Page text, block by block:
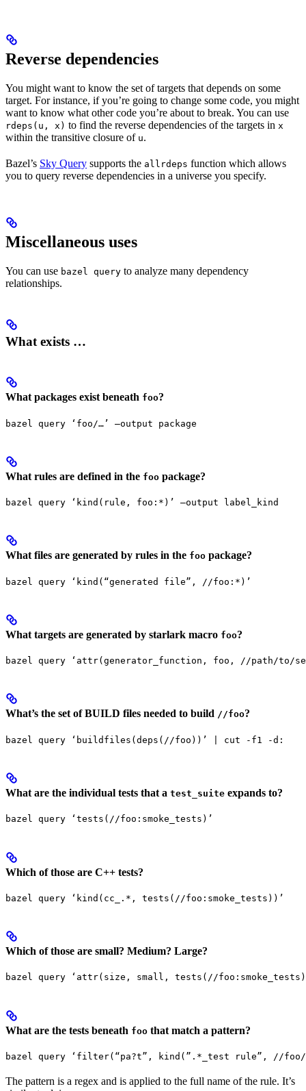
Reverse dependencies
You might want to know the set of targets that depends on some
target. For instance, if you’re going to change some code, you might
want to know what other code you’re about to break. You can use
rdeps(u, x) to find the reverse dependencies of the targets in x
within the transitive closure of u.
Bazel’s Sky Query supports the allrdeps function which allows
you to query reverse dependencies in a universe you specify.
Miscellaneous uses
You can use bazel query to analyze many dependency
relationships.
What exists …
What packages exist beneath foo?
bazel query ‘foo/…’ —output package
What rules are defined in the foo package?
bazel query ‘kind(rule, foo:*)’ —output label_kind
What files are generated by rules in the foo package?
bazel query ‘kind(“generated file”, //foo:*)’
What targets are generated by starlark macro foo?
bazel query ‘attr(generator_function, foo, //path/to/
What’s the set of BUILD files needed to build //foo?
bazel query ‘buildfiles(deps(//foo))’ | cut -f1 -d:
What are the individual tests that a test_suite expands to?
bazel query ‘tests(//foo:smoke_tests)’
Which of those are C++ tests?
bazel query ‘kind(cc_.*, tests(//foo:smoke_tests))’
Which of those are small? Medium? Large?
bazel query ‘attr(size, small, tests(//
What are the tests beneath foo that match a pattern?
bazel query ‘filter(“pa?t”, kind(”.*_test rule”, //
The pattern is a regex and is applied to the full name of the rule. It’s